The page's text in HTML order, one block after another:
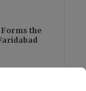
Forms the